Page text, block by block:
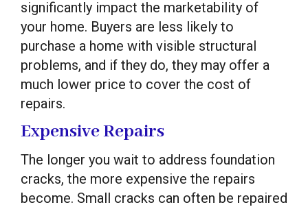
significantly impact the marketability of
your home. Buyers are less likely to
purchase a home with visible structural
problems, and if they do, they may offer a
much lower price to cover the cost of
repairs.
Expensive Repairs
The longer you wait to address foundation
cracks, the more expensive the repairs
become. Small cracks can often be repaired